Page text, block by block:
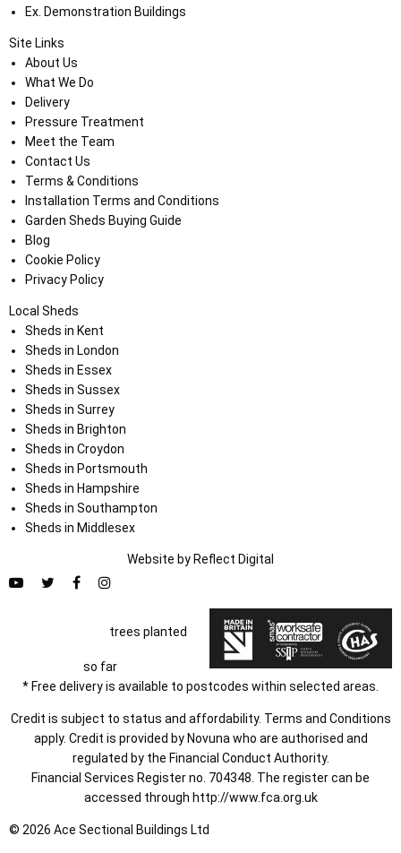
Ex. Demonstration Buildings
Site Links
About Us
What We Do
Delivery
Pressure Treatment
Meet the Team
Contact Us
Terms & Conditions
Installation Terms and Conditions
Garden Sheds Buying Guide
Blog
Cookie Policy
Privacy Policy
Local Sheds
Sheds in Kent
Sheds in London
Sheds in Essex
Sheds in Sussex
Sheds in Surrey
Sheds in Brighton
Sheds in Croydon
Sheds in Portsmouth
Sheds in Hampshire
Sheds in Southampton
Sheds in Middlesex
Website by Reflect Digital
trees planted
so far
* Free delivery is available to postcodes within selected areas.
Credit is subject to status and affordability. Terms and Conditions
apply. Credit is provided by Novuna who are authorised and
regulated by the Financial Conduct Authority.
Financial Services Register no. 704348. The register can be
accessed through http://www.fca.org.uk
© 2026 Ace Sectional Buildings Ltd